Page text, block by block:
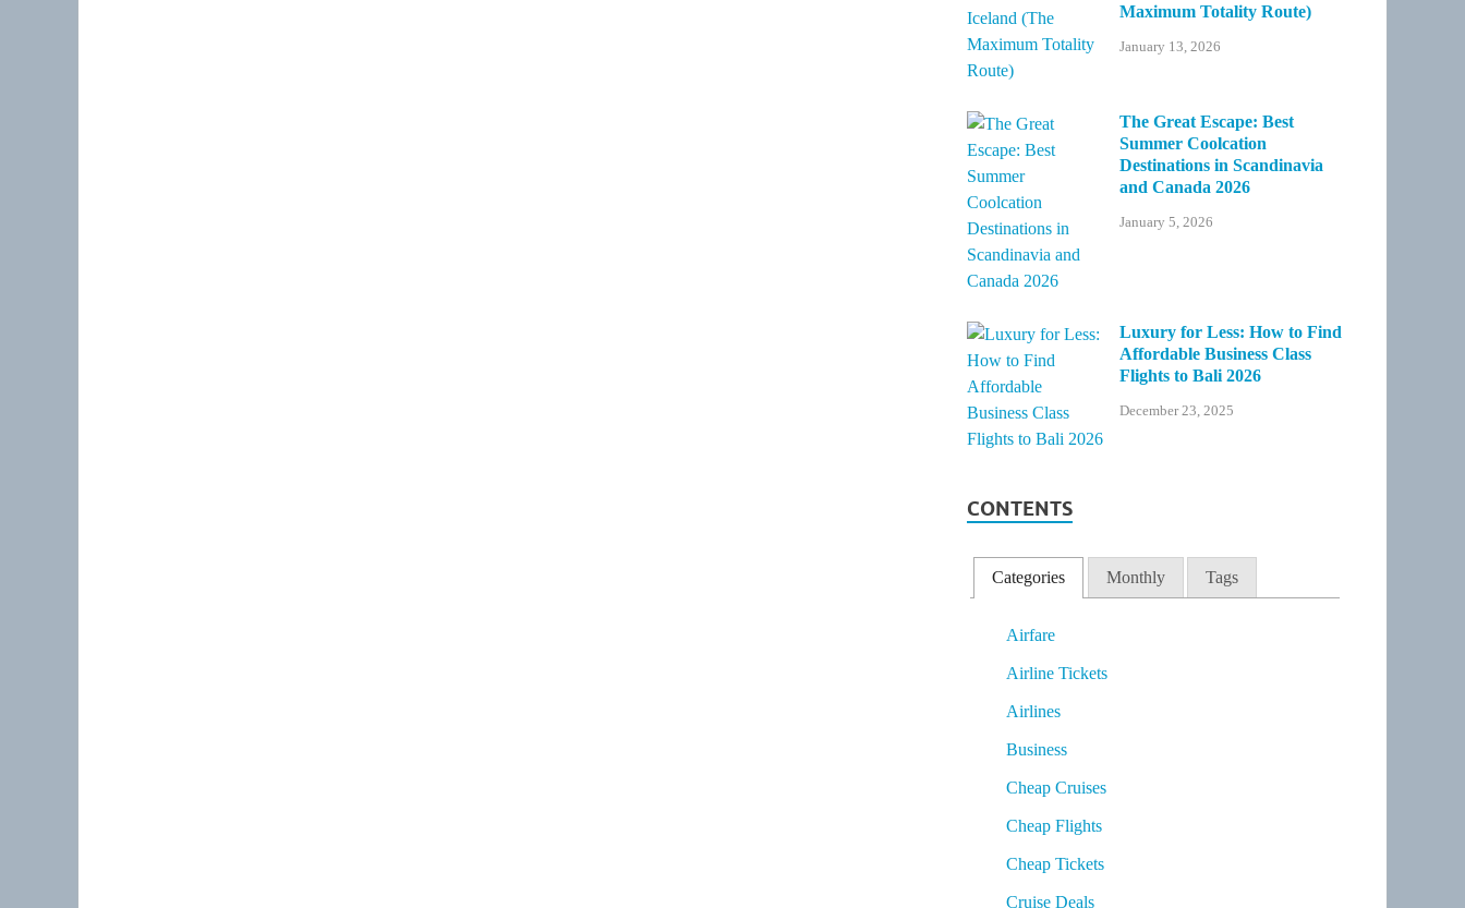
Maximum Totality Route)
January 13, 2026
The Great Escape: Best
Summer Coolcation
Destinations in Scandinavia
and Canada 2026
January 5, 2026
Luxury for Less: How to Find
Affordable Business Class
Flights to Bali 2026
December 23, 2025
CONTENTS
Categories Monthly Tags
Airfare
Airline Tickets
Airlines
Business
Cheap Cruises
Cheap Flights
Cheap Tickets
Cruise Deals